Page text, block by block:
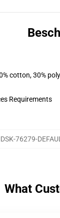
cotton, 30%
Requirements
76279-
What